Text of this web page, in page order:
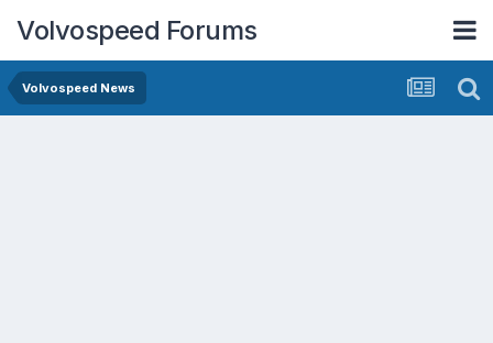
Volvospeed Forums
Volvospeed News